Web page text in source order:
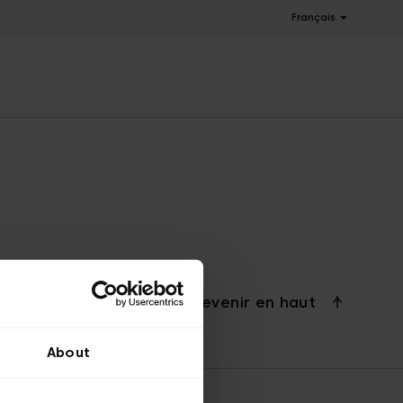
About
Français
Revenir en haut